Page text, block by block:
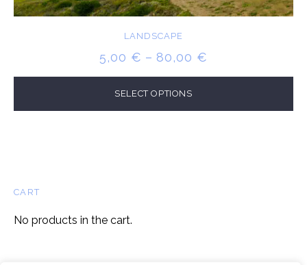
LANDSCAPE
5,00 € – 80,00 €
RANGE:
THROUGH
SELECT OPTIONS
CART
No products in the cart.